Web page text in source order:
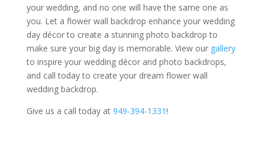
your wedding, and no one will have the same one as
you. Let a flower wall backdrop enhance your wedding
day décor to create a stunning photo backdrop to
make sure your big day is memorable. View our gallery
to inspire your wedding décor and photo backdrops,
and call today to create your dream flower wall
wedding backdrop.
Give us a call today at 949-394-1331!